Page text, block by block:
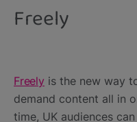
Freely
Freely is the new way
demand content all in
time, UK audiences